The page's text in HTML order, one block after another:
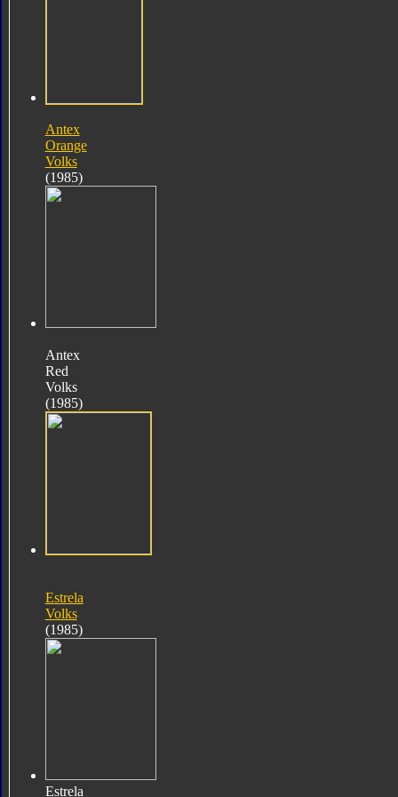
Antex
Orange
Volks
(1985)
Antex
Red
Volks
(1985)
Estrela
Volks
(1985)
Estrela